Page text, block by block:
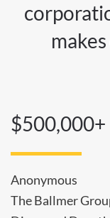
$500,000+
Anonymous
The Ballmer